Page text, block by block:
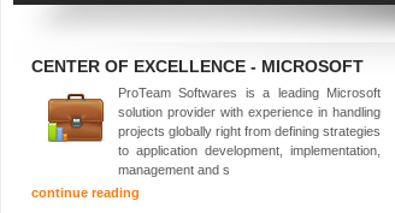
CENTER OF EXCELLENCE - MICROSOFT
ProTeam Softwares is a leading Microsoft
solution provider with experience in handling
projects globally right from defining strategies
to application development, implementation,
management and s
continue reading